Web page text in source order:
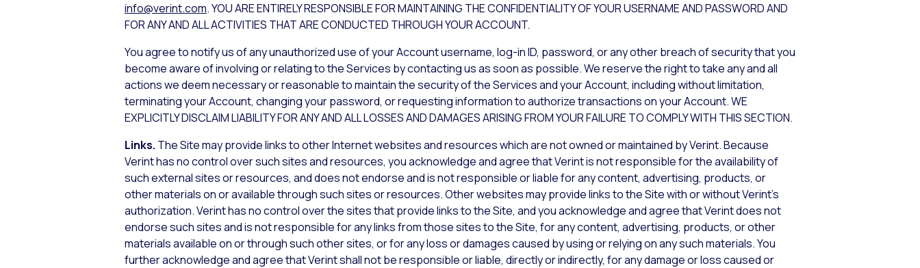
info@verint.com. YOU ARE ENTIRELY RESPONSIBLE FOR MAINTAINING THE CONFIDENTIALITY OF YOUR USERNAME AND PASSWORD AND
FOR ANY AND ALL ACTIVITIES THAT ARE CONDUCTED THROUGH YOUR ACCOUNT.
You agree to notify us of any unauthorized use of your Account username, log-in ID, password, or any other breach of security that you
become aware of involving or relating to the Services by contacting us as soon as possible. We reserve the right to take any and all
actions we deem necessary or reasonable to maintain the security of the Services and your Account, including without limitation,
terminating your Account, changing your password, or requesting information to authorize transactions on your Account. WE
EXPLICITLY DISCLAIM LIABILITY FOR ANY AND ALL LOSSES AND DAMAGES ARISING FROM YOUR FAILURE TO COMPLY WITH THIS SECTION.
Links. The Site may provide links to other Internet websites and resources which are not owned or maintained by Verint. Because
Verint has no control over such sites and resources, you acknowledge and agree that Verint is not responsible for the availability of
such external sites or resources, and does not endorse and is not responsible or liable for any content, advertising, products, or
other materials on or available through such sites or resources. Other websites may provide links to the Site with or without Verint’s
authorization. Verint has no control over the sites that provide links to the Site, and you acknowledge and agree that Verint does not
endorse such sites and is not responsible for any links from those sites to the Site, for any content, advertising, products, or other
materials available on or through such other sites, or for any loss or damages caused by using or relying on any such materials. You
further acknowledge and agree that Verint shall not be responsible or liable, directly or indirectly, for any damage or loss caused or